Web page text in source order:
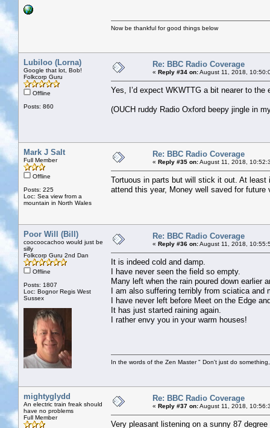
Now be thankful for good things below
Lubiloo (Lorna)
Google that lot, Bob!
Folkcorp Guru
Offline
Posts: 860
Re: BBC Radio Coverage
« Reply #34 on:August 11, 2018,
Yes, I’d expect WKWTTG a bit nearer to
(OUCH ruddy Radio Oxford beepy jingle in
Mark J Salt
Full Member
Offline
Posts: 225
Loc: Sea view from a
mountain in North Wales
Re: BBC Radio Coverage
« Reply #35 on:August 11, 2018,
Tortuous in parts but will stick it out. At
attend this year, Money well saved for future
Poor Will (Bill)
coocoocachoo would just be
silly
Folkcorp Guru 2nd Dan
Offline
Posts: 1807
Loc: Bognor Regis West
Sussex
Re: BBC Radio Coverage
« Reply #36 on:August 11, 2018,
It is indeed cold and damp.
I have never seen the field so empty.
Many left when the rain poured down earlier
I am also suffering terribly from sciatica and
I have never left before Meet on the Edge
It has just started raining again.
I rather envy you in your warm houses!
In the words of the Zen Master " Don't just do
mightyglydd
An electric train freak should
have no problems
Full Member
Re: BBC Radio Coverage
« Reply #37 on:August 11, 2018,
Very pleasant listening on a sunny 87